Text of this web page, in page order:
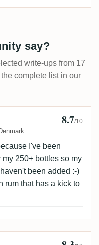
say?
write-ups from 17
complete list in our
🇩🇰
Denmark
8.7/10
I've been
250+ bottles so my
been added :-)
rum that has a kick to